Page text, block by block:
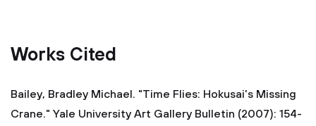
Works Cited
Bailey, Bradley Michael. "Time Flies: Hokusai's Missing
Crane." Yale University Art Gallery Bulletin (2007): 154-